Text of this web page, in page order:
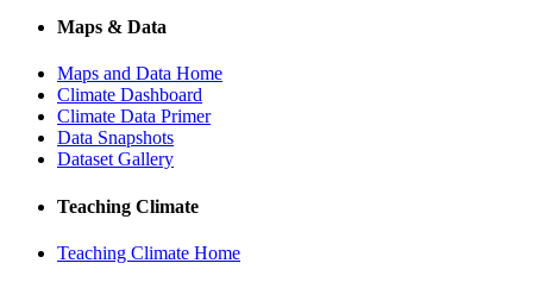
Maps & Data
Maps and Data Home
Climate Dashboard
Climate Data Primer
Data Snapshots
Dataset Gallery
Teaching Climate
Teaching Climate Home